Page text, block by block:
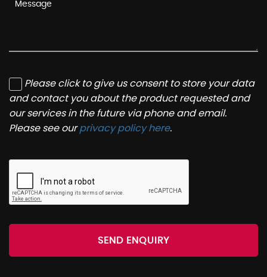
Please click to give us consent to store your data
and contact you about the product requested and
our services in the future via phone and email.
Please see ourprivacy policy here.
SEND ENQUIRY